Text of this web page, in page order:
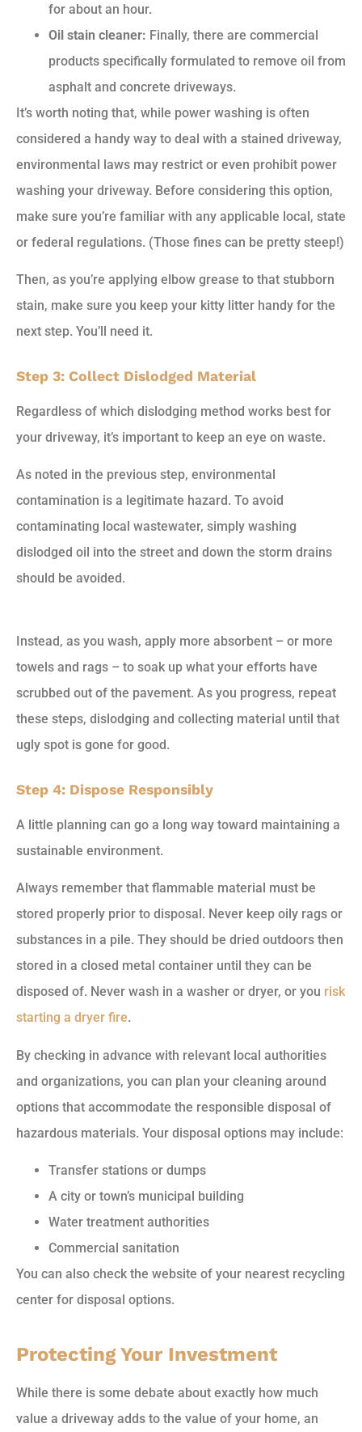
for about an hour.
Oil stain cleaner: Finally, there are commercial
products specifically formulated to remove oil from
asphalt and concrete driveways.
It’s worth noting that, while power washing is often
considered a handy way to deal with a stained driveway,
environmental laws may restrict or even prohibit power
washing your driveway. Before considering this option,
make sure you’re familiar with any applicable local, state
or federal regulations. (Those fines can be pretty steep!)
Then, as you’re applying elbow grease to that stubborn
stain, make sure you keep your kitty litter handy for the
next step. You’ll need it.
Step 3: Collect Dislodged Material
Regardless of which dislodging method works best for
your driveway, it’s important to keep an eye on waste.
As noted in the previous step, environmental
contamination is a legitimate hazard. To avoid
contaminating local wastewater, simply washing
dislodged oil into the street and down the storm drains
should be avoided.
Instead, as you wash, apply more absorbent – or more
towels and rags – to soak up what your efforts have
scrubbed out of the pavement. As you progress, repeat
these steps, dislodging and collecting material until that
ugly spot is gone for good.
Step 4: Dispose Responsibly
A little planning can go a long way toward maintaining a
sustainable environment.
Always remember that flammable material must be
stored properly prior to disposal. Never keep oily rags or
substances in a pile. They should be dried outdoors then
stored in a closed metal container until they can be
disposed of. Never wash in a washer or dryer, or you risk
starting a dryer fire.
By checking in advance with relevant local authorities
and organizations, you can plan your cleaning around
options that accommodate the responsible disposal of
hazardous materials. Your disposal options may include:
Transfer stations or dumps
A city or town’s municipal building
Water treatment authorities
Commercial sanitation
You can also check the website of your nearest recycling
center for disposal options.
Protecting Your Investment
While there is some debate about exactly how much
value a driveway adds to the value of your home, an